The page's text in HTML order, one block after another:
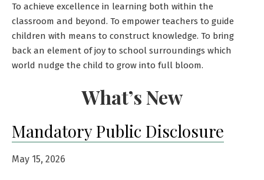
To achieve excellence in learning both within the
classroom and beyond. To empower teachers to guide
children with means to construct knowledge. To bring
back an element of joy to school surroundings which
world nudge the child to grow into full bloom.
What’s New
Mandatory Public Disclosure
May 15, 2026